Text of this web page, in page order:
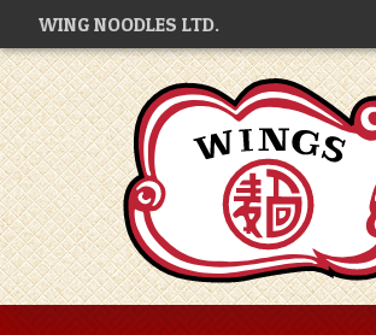
WING NOODLES LTD.